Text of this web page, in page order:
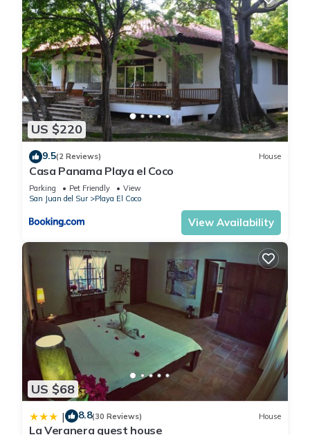
booking.com for the listed “The Sanctuary Wellness Resort”.
We solely rely on their shared details and are regarded as
“accurate”. If you have any concerns about the information or
accuracy describing this Cabin, please let us know.
US $220
9.5(2 Reviews) House
Casa Panama Playa el Coco
Parking Pet Friendly
View
San Juan del Sur
Playa El Coco
View Availability
US $68
| 8.8(30 Reviews) House
La Veranera guest house